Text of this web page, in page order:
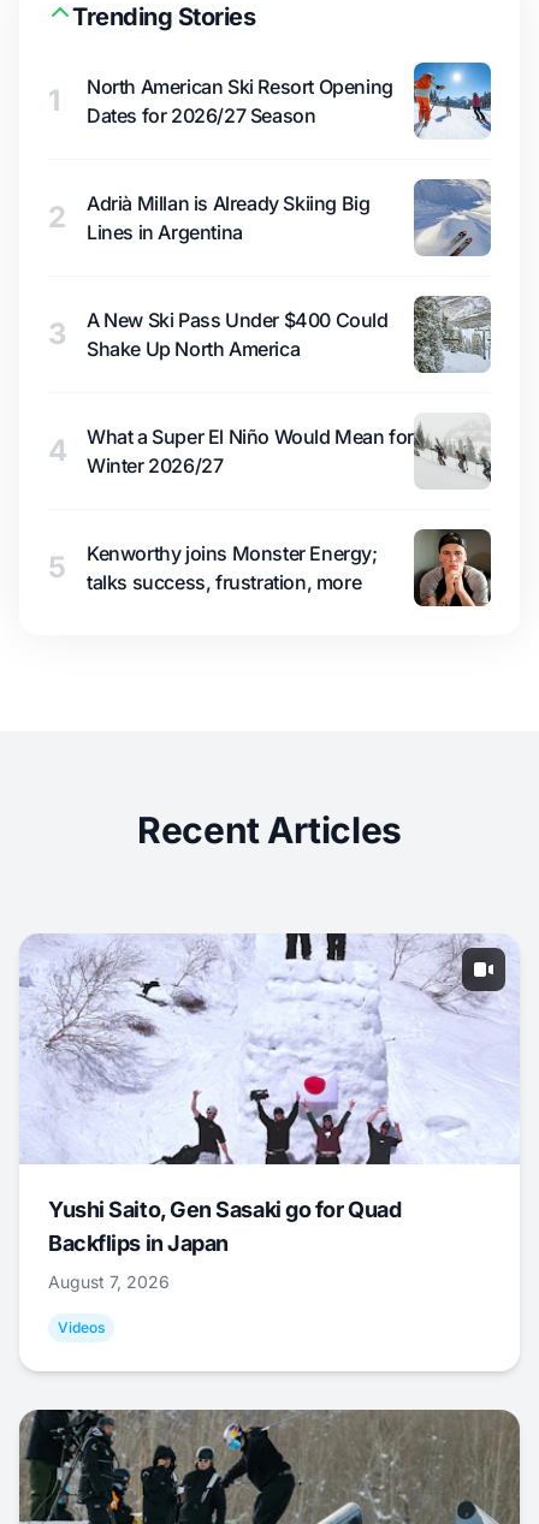
Trending Stories
1
North American Ski Resort Opening
Dates for 2026/27 Season
2
Adrià Millan is Already Skiing Big
Lines in Argentina
3
A New Ski Pass Under $400 Could
Shake Up North America
4
What a Super El Niño Would Mean for
Winter 2026/27
5
Kenworthy joins Monster Energy;
talks success, frustration, more
Recent Articles
Yushi Saito, Gen Sasaki go for Quad
Backflips in Japan
August 7, 2026
Videos